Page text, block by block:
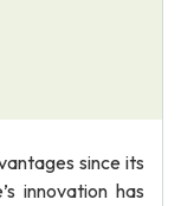
since its
innovation has